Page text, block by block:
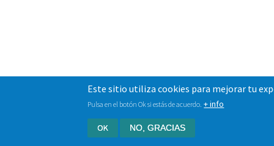
Este sitio utiliza cookies para mejorar tu
Pulsa en el botón Ok si estás de acuerdo. + info
OK NO, GRACIAS